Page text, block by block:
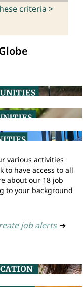
criteria >
various activities
to have access to all
about our 18 job
to your background
job alerts ➔